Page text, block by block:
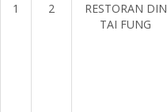
1 2
RESTORAN DIN
TAI FUNG